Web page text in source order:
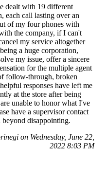
dealt with 19 different
each call lasting over an
of my four phones with
the company, if I can't
my service altogether
a huge corporation,
my issue, offer a sincere
for the multiple agent
follow-through, broken
responses have left me
at the store after being
unable to honor what I've
have a supervisor contact
beyond disappointing.
on Wednesday, June 22,
2022 8:03 PM